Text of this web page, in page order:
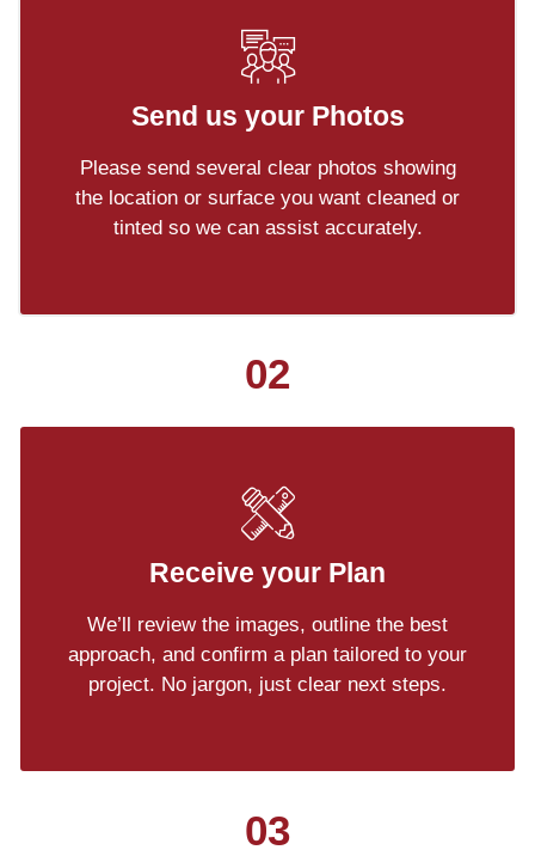
Send us your Photos
Please send several clear photos showing
the location or surface you want cleaned or
tinted so we can assist accurately.
02
Receive your Plan
We’ll review the images, outline the best
approach, and confirm a plan tailored to your
project. No jargon, just clear next steps.
03